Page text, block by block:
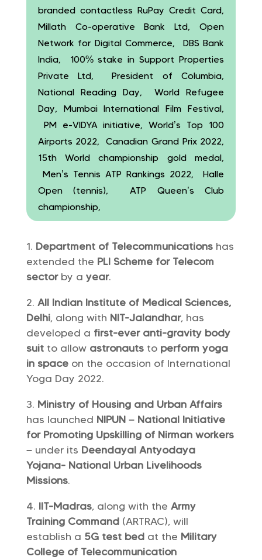
branded contactless RuPay Credit Card,
Millath Co-operative Bank Ltd, Open
Network for Digital Commerce, DBS Bank
India, 100% stake in Support Properties
Private Ltd, President of Columbia,
National Reading Day, World Refugee
Day, Mumbai International Film Festival,
PM e-VIDYA initiative, World’s Top 100
Airports 2022, Canadian Grand Prix 2022,
15th World championship gold medal,
Men’s Tennis ATP Rankings 2022, Halle
Open (tennis), ATP Queen’s Club
championship,
Department of Telecommunications has
extended the PLI Scheme for Telecom
sectorby a year.
All Indian Institute of Medical Sciences,
Delhi, along with NIT-Jalandhar, has
developed a first-ever anti-gravity body
suitto allow astronautsto perform yoga
in spaceon the occasion of International
Yoga Day 2022.
Ministry of Housing and Urban Affairs
has launched NIPUN – National Initiative
for Promoting Upskilling of Nirman workers
–under its Deendayal Antyodaya
Yojana- National Urban Livelihoods
Missions.
IIT-Madras, along with the Army
Training Command(ARTRAC), will
establish a 5G test bedat the Military
College of Telecommunication